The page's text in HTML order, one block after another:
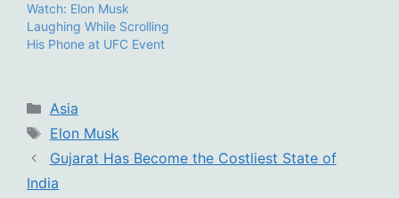
Watch: Elon Musk
Laughing While Scrolling
His Phone at UFC Event
Categories
Asia
Tags
Elon Musk
Gujarat Has Become the Costliest State of
India